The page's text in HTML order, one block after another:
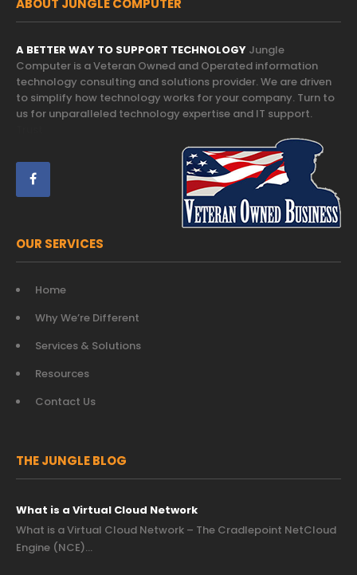
ABOUT JUNGLE COMPUTER
A BETTER WAY TO SUPPORT TECHNOLOGY Jungle
Computer is a Veteran Owned and Operated information
technology consulting and solutions provider. We are driven
to simplify how technology works for your company. Turn to
us for unparalleled technology expertise and IT support.
OUR SERVICES
Home
Why We’re Different
Services & Solutions
Resources
Contact Us
THE JUNGLE BLOG
What is a Virtual Cloud Network
What is a Virtual Cloud Network – The Cradlepoint NetCloud
Engine (NCE)…